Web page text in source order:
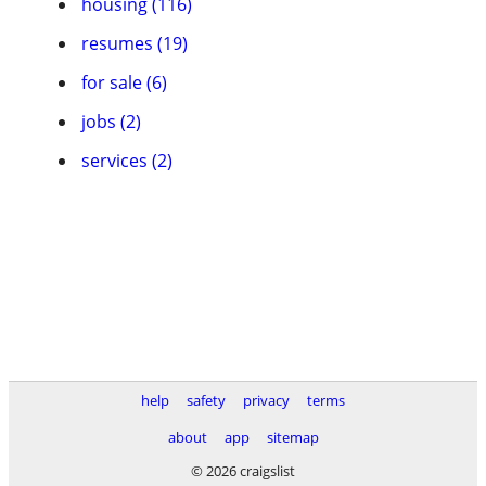
resumes (19)
for sale (6)
jobs (2)
services (2)
help safety privacy
terms
about
app
sitemap
© 2026 craigslist